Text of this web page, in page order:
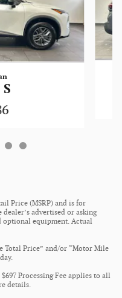
Price (MSRP) and is for
advertised or asking
optional equipment. Actual
Total Price” and/or “Motor Mile
Processing Fee applies to all
details.